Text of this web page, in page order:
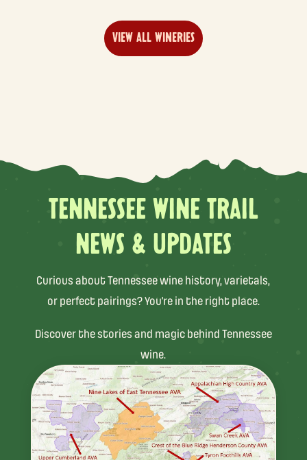
VIEW ALL WINERIES
TENNESSEE WINE TRAIL
NEWS & UPDATES
Curious about Tennessee wine history, varietals,
or perfect pairings? You’re in the right place.
Discover the stories and magic behind Tennessee
wine.